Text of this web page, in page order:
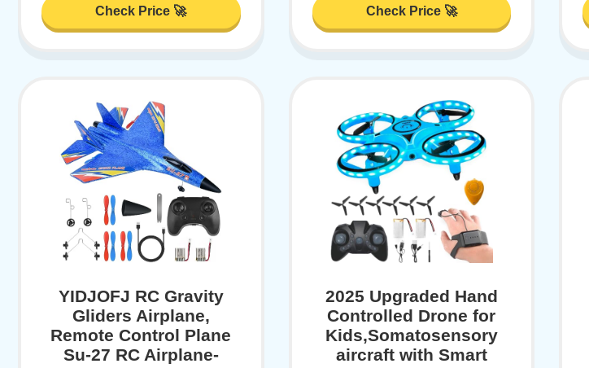
Check Price 🚀 Check Price 🚀
YIDJOFJ RC Gravity
Gliders Airplane,
Remote Control Plane
Su-27 RC Airplane-
2025 Upgraded Hand
Controlled Drone for
Kids,Somatosensory
aircraft with Smart